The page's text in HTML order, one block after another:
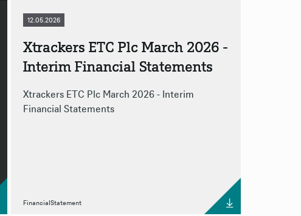
12.05.2026
Xtrackers ETC Plc March 2026 -
Interim Financial Statements
Xtrackers ETC Plc March 2026 - Interim
Financial Statements
FinancialStatement